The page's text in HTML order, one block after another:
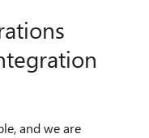
and we are